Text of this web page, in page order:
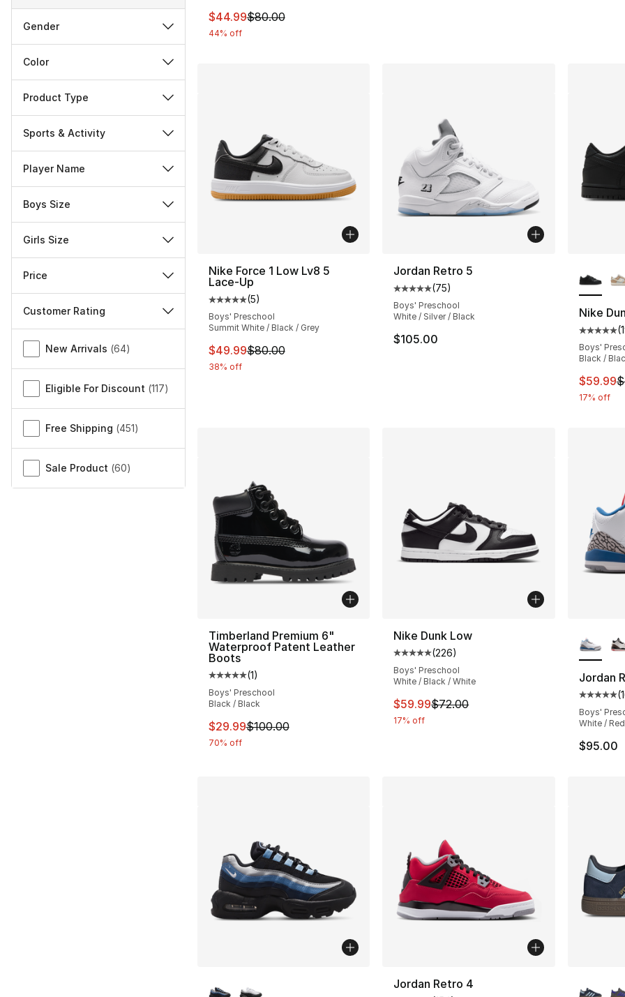
Gender
Color
Product Type
Sports & Activity
Player Name
Boys Size
Girls Size
Price
Customer Rating
New Arrivals (64)
Eligible For Discount (117)
Free Shipping (451)
Sale Product (60)
This item is on sale. Price dropped from $80.00 to $44.99
$44.99$80.00
44% off
Nike Force 1 Low Lv8 5
Lace-Up
Average customer rating - [5 out of 5 stars], 5 reviews
(5)
Boys' Preschool
Summit White / Black / Grey
This item is on sale. Price dropped from $80.00 to $49.99
$49.99$80.00
38% off
Jordan Retro 5
Average customer rating - [5 out of 5
(75)
Boys' Preschool
White / Silver / Black
$105.00
Nike
(
Boys'
Black /
This
$59.99
17% off
Timberland Premium 6"
Waterproof Patent Leather
Boots
Average customer rating - [5 out of 5 stars], 1 reviews
(1)
Boys' Preschool
Black / Black
This item is on sale. Price dropped from $100.00 to $29.99
$29.99$100.00
70% off
Nike Dunk Low
Average customer rating - [5 out of 5
(226)
Boys' Preschool
White / Black / White
This item is on sale. Price dropped from
$59.99$72.00
17% off
Jordan
(
Boys'
White /
$95.00
Jordan Retro 4